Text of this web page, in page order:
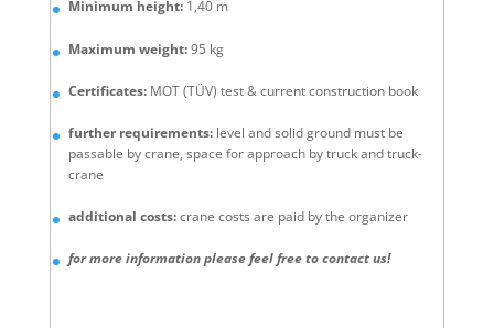
Minimum height:1,40 m
Maximum weight:95 kg
Certificates:MOT (TÜV) test & current construction book
further requirements:level and solid ground must be
passable by crane, space for approach by truck and truck-
crane
additional costs:crane costs are paid by the organizer
for more information please feel free to contact us!